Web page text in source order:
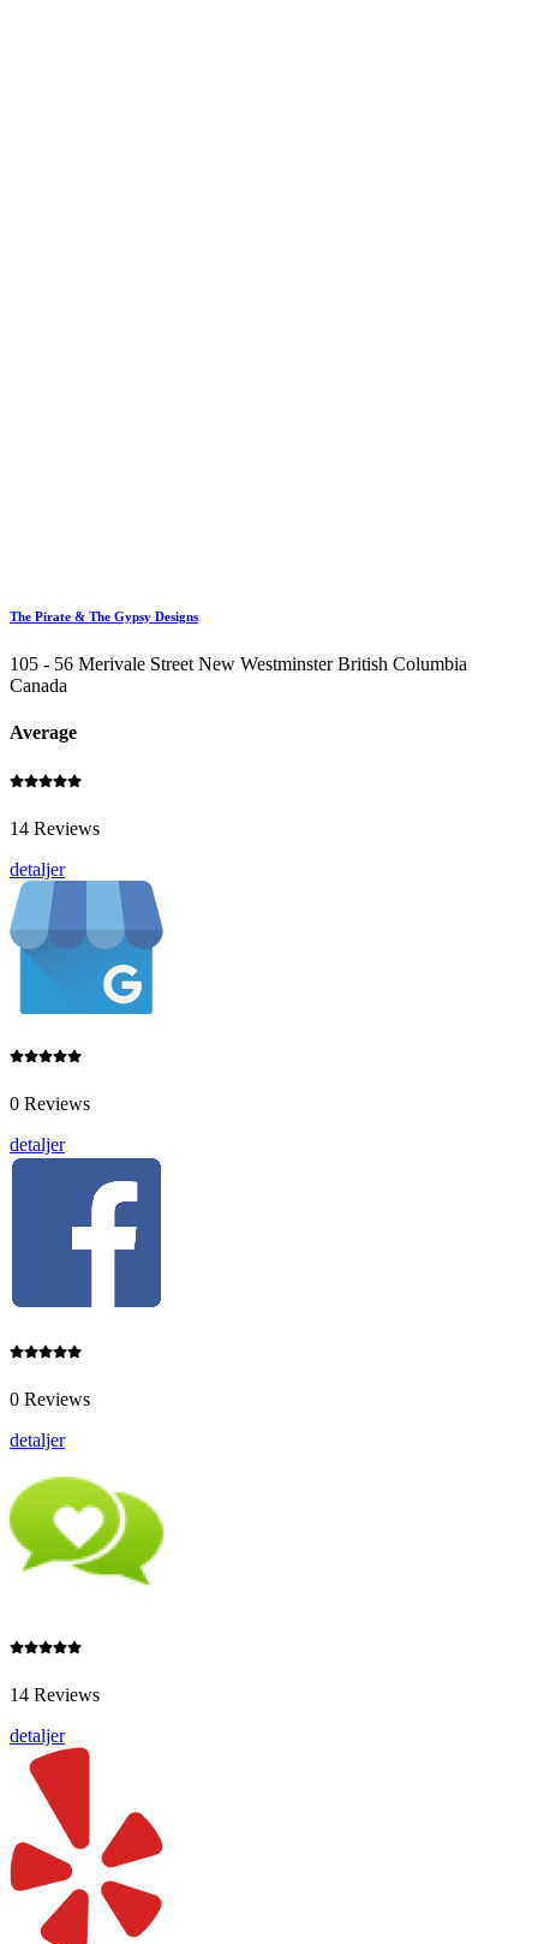
The Pirate & The Gypsy Designs
105 - 56 Merivale Street New Westminster British Columbia
Canada
Average
14 Reviews
detaljer
0 Reviews
detaljer
0 Reviews
detaljer
14 Reviews
detaljer